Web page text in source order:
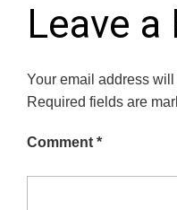
Leave a
Your email address
Required fields are
Comment *